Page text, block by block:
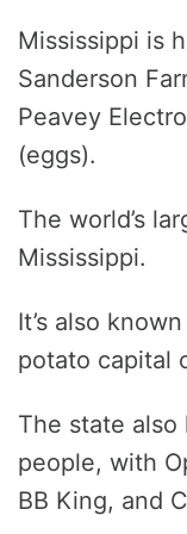
Mississippi is
Sanderson
Peavey
(eggs).
The world’s
Mississippi.
It’s also
potato capital
The state also
people, with
BB King, and